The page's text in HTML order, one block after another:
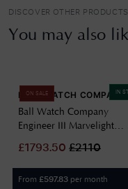
DISCOVER OTHER
You may also
IN
ON SALE
BALL WATCH COMPANY
Ball Watch Company
Engineer III Marvelight
Automatic Ice Blue
NM9026C-S6CJ-IBE
£1793.50 £2110
From £597.83 per month